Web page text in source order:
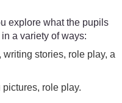
explore what the pupils
a variety of ways:
stories, role play, a
role play.